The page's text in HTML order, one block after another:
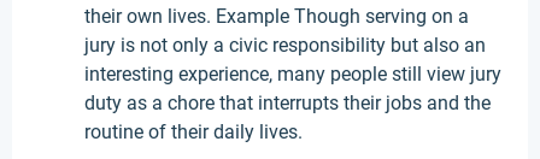
their own lives. Example Though serving on a
jury is not only a civic responsibility but also an
interesting experience, many people still view jury
duty as a chore that interrupts their jobs and the
routine of their daily lives.